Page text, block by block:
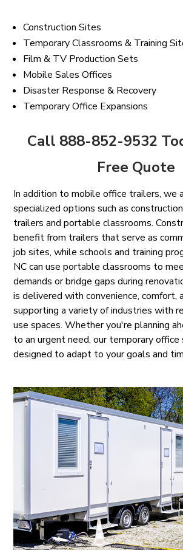
Construction Sites
Temporary Classrooms & Training
Film & TV Production Sets
Mobile Sales Offices
Disaster Response & Recovery
Temporary Office Expansions
Call 888-852-9532
Free Quote
In addition to mobile office trailers, we
specialized options such as
trailers and portable classrooms.
benefit from trailers that serve as
job sites, while schools and training
NC can use portable classrooms to
demands or bridge gaps during
is delivered with convenience, comfort,
supporting a variety of industries with
use spaces. Whether you're planning
to an urgent need, our temporary office
designed to adapt to your goals and